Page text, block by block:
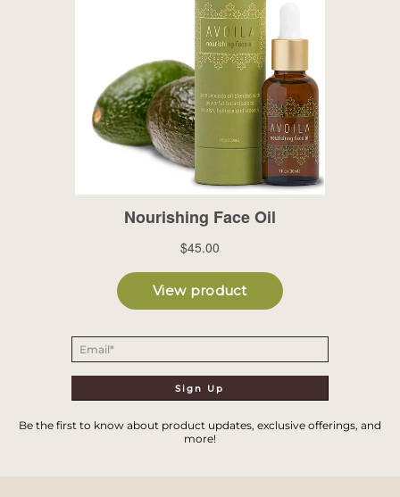
Email *
Sign Up
Be the first to know about product updates, exclusive offerings, and
more!